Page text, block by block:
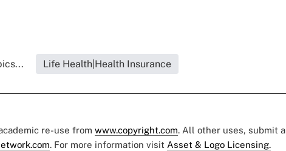
Life Health|Health Insurance
re-use from www.copyright.com. All other uses, submit a
. For more information visit Asset & Logo Licensing.